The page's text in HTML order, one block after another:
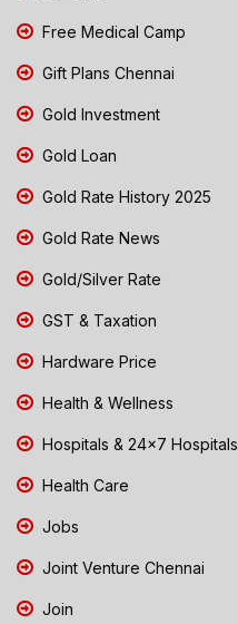
Free Medical Camp
Gift Plans Chennai
Gold Investment
Gold Loan
Gold Rate History 2025
Gold Rate News
Gold/Silver Rate
GST & Taxation
Hardware Price
Health & Wellness
Hospitals & 24x7 Hospitals
Health Care
Jobs
Joint Venture Chennai
Join